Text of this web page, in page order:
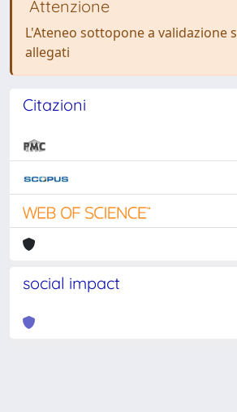
Attenzione
L'Ateneo sottopone a validazione
allegati
Citazioni
social impact